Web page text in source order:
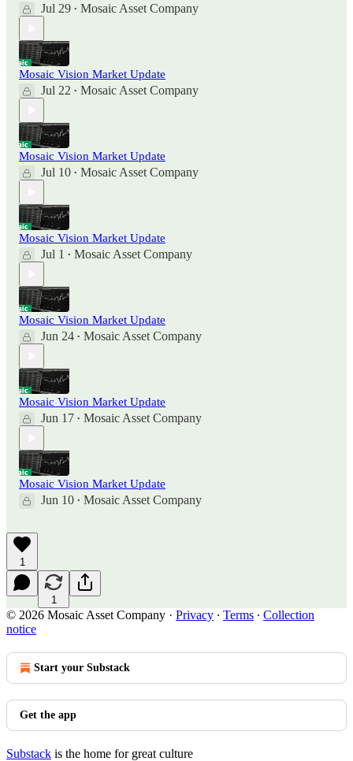
Jul 29 • Mosaic Asset Company
Mosaic Vision Market Update
Jul 22 • Mosaic Asset Company
Mosaic Vision Market Update
Jul 10 • Mosaic Asset Company
Mosaic Vision Market Update
Jul 1 • Mosaic Asset Company
Mosaic Vision Market Update
Jun 24 • Mosaic Asset Company
Mosaic Vision Market Update
Jun 17 • Mosaic Asset Company
Mosaic Vision Market Update
Jun 10 • Mosaic Asset Company
1
1
© 2026 Mosaic Asset Company · Privacy ∙ Terms ∙ Collection
notice
Start your Substack
Get the app
Substack is the home for great culture